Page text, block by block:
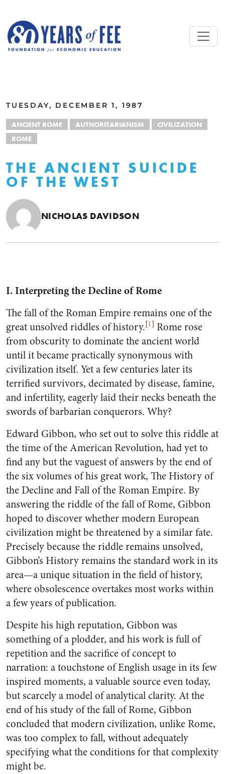
TUESDAY, DECEMBER 1, 1987
ANCIENT ROME AUTHORITARIANISM
CIVILIZATION
ROME
THE ANCIENT SUICIDE
OF THE WEST
NICHOLAS DAVIDSON
I. Interpreting the Decline of Rome
The fall of the Roman Empire remains one of the
great unsolved riddles of history.[1] Rome rose
from obscurity to dominate the ancient world
until it became practically synonymous with
civilization itself. Yet a few centuries later its
terrified survivors, decimated by disease, famine,
and infertility, eagerly laid their necks beneath the
swords of barbarian conquerors. Why?
Edward Gibbon, who set out to solve this riddle at
the time of the American Revolution, had yet to
find any but the vaguest of answers by the end of
the six volumes of his great work, The History of
the Decline and Fall of the Roman Empire. By
answering the riddle of the fall of Rome, Gibbon
hoped to discover whether modern European
civilization might be threatened by a similar fate.
Precisely because the riddle remains unsolved,
Gibbon’s History remains the standard work in its
area—a unique situation in the field of history,
where obsolescence overtakes most works within
a few years of publication.
Despite his high reputation, Gibbon was
something of a plodder, and his work is full of
repetition and the sacrifice of concept to
narration: a touchstone of English usage in its few
inspired moments, a valuable source even today,
but scarcely a model of analytical clarity. At the
end of his study of the fall of Rome, Gibbon
concluded that modern civilization, unlike Rome,
was too complex to fall, without adequately
specifying what the conditions for that complexity
might be.